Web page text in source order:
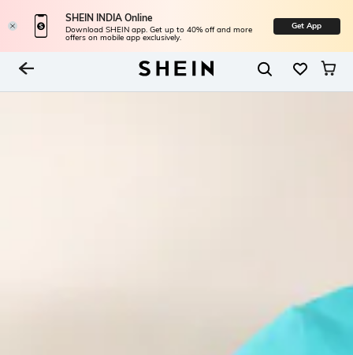
SHEIN INDIA Online
Download SHEIN app. Get up to 40% off and more
offers on mobile app exclusively.
Get App